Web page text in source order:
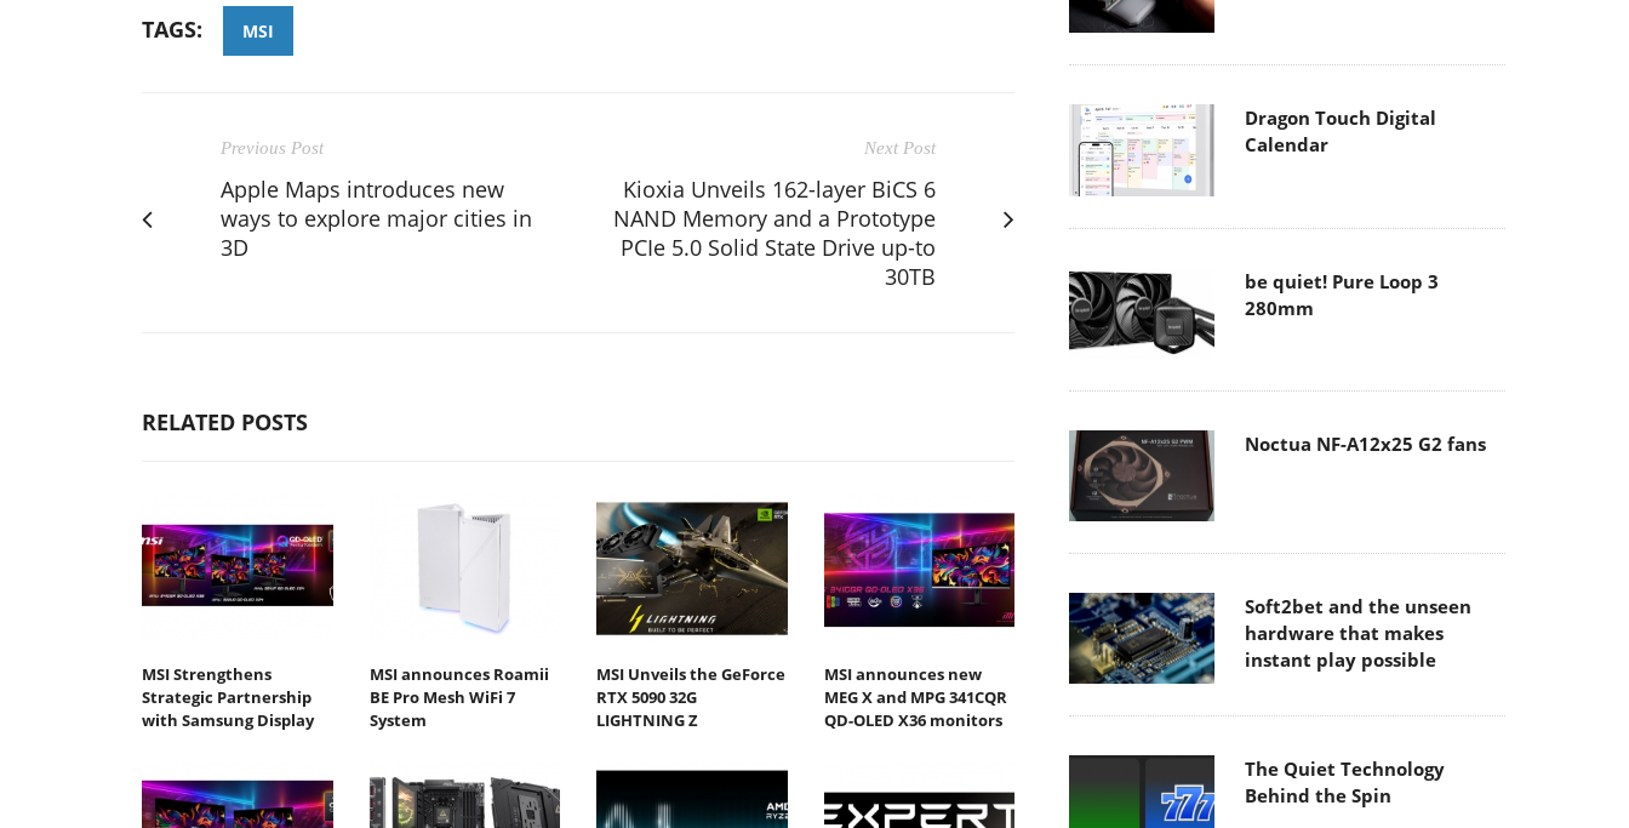
TAGS: MSI
Previous Post
Apple Maps introduces new
ways to explore major cities in
3D
Next Post
Kioxia Unveils 162-layer BiCS 6
NAND Memory and a Prototype
PCIe 5.0 Solid State Drive up-to
30TB
RELATED POSTS
MSI Strengthens
Strategic Partnership
with Samsung Display
MSI announces Roamii
BE Pro Mesh WiFi 7
System
MSI Unveils the GeForce
RTX 5090 32G
LIGHTNING Z
MSI announces new
MEG X and MPG 341CQR
QD-OLED X36 monitors
Dragon Touch Digital
Calendar
be quiet! Pure Loop 3
280mm
Noctua NF-A12x25 G2 fans
Soft2bet and the unseen
hardware that makes
instant play possible
The Quiet Technology
Behind the Spin